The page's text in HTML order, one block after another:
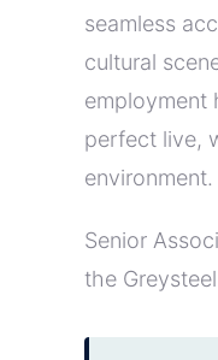
seamless
cultural
perfect live,
environment.
Senior
the